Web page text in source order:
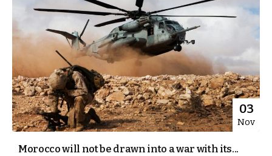
03
Nov
Morocco will not be drawn into a war with its...